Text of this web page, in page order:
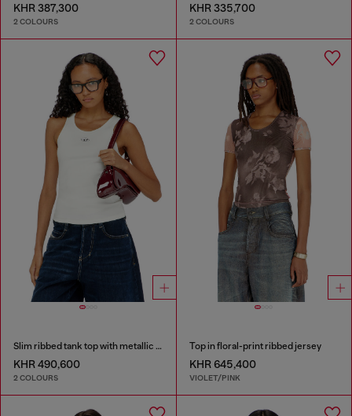
KHR 387,300
2 COLOURS
KHR 335,700
2 COLOURS
Slim ribbed tank top with metallic Oval D
KHR 490,600
2 COLOURS
Top in floral-print ribbed jersey
KHR 645,400
VIOLET/PINK